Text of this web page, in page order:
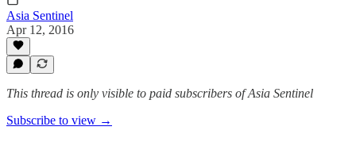
Asia Sentinel
Apr 12, 2016
This thread is only visible to paid subscribers of Asia Sentinel
Subscribe to view →